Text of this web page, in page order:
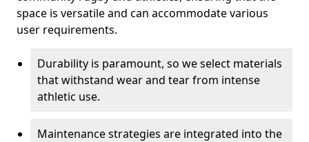
space is versatile and can accommodate various
user requirements.
Durability is paramount, so we select materials
that withstand wear and tear from intense
athletic use.
Maintenance strategies are integrated into the